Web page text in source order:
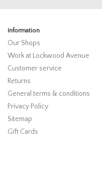
Information
Our Shops
Work at Lockwood Avenue
Customer service
Returns
General terms & conditions
Privacy Policy
Sitemap
Gift Cards